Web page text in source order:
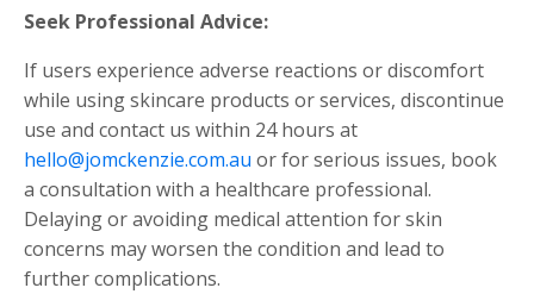
Seek Professional Advice:
If users experience adverse reactions or discomfort
while using skincare products or services, discontinue
use and contact us within 24 hours at
hello@jomckenzie.com.au or for serious issues, book
a consultation with a healthcare professional.
Delaying or avoiding medical attention for skin
concerns may worsen the condition and lead to
further complications.